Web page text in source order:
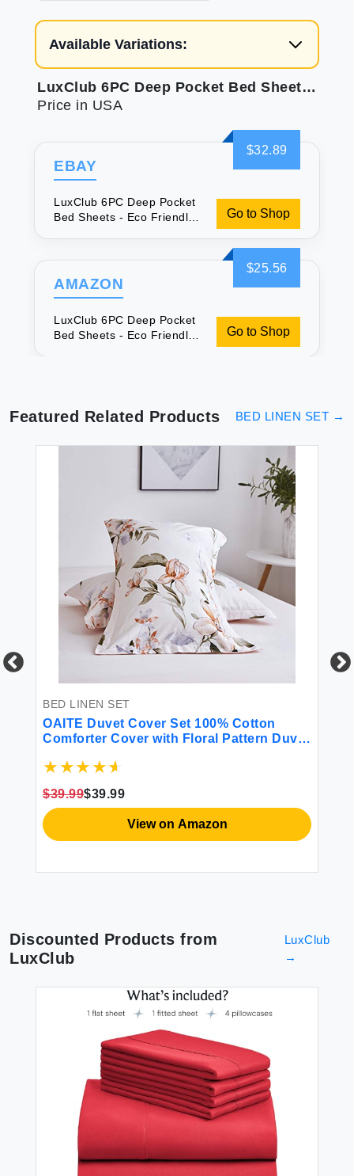
Available Variations:
LuxClub 6PC Deep Pocket Bed Sheets - Eco Friendly & Cooling
Price in USA
$32.89
EBAY
LuxClub 6PC Deep Pocket
Bed Sheets - Eco Friendly
Go to Shop
$25.56
AMAZON
LuxClub 6PC Deep Pocket
Bed Sheets - Eco Friendly
Go to Shop
Featured Related Products BED LINEN SET →
BED LINEN SET
OAITE Duvet Cover Set 100% Cotton
Comforter Cover with Floral Pattern Duvet
3 Piece (2 Pillow Shams 1 Duvet Cover)
$39.99$39.99
View on Amazon
Discounted Products from
LuxClub
LuxClub
→